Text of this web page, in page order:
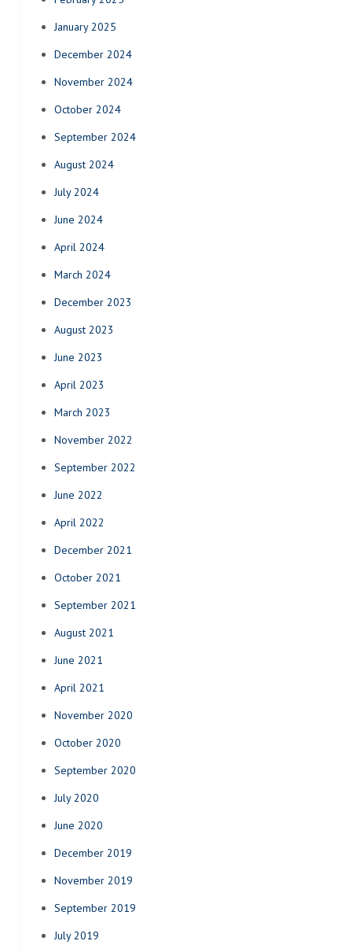
January 2025
December 2024
November 2024
October 2024
September 2024
August 2024
July 2024
June 2024
April 2024
March 2024
December 2023
August 2023
June 2023
April 2023
March 2023
November 2022
September 2022
June 2022
April 2022
December 2021
October 2021
September 2021
August 2021
June 2021
April 2021
November 2020
October 2020
September 2020
July 2020
June 2020
December 2019
November 2019
September 2019
July 2019